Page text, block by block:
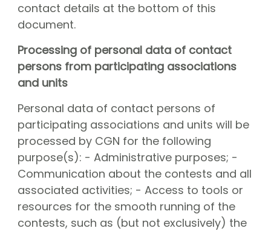
contact details at the bottom of this
document.
Processing of personal data of contact
persons from participating associations
and units
Personal data of contact persons of
participating associations and units will be
processed by CGN for the following
purpose(s): - Administrative purposes; -
Communication about the contests and all
associated activities; - Access to tools or
resources for the smooth running of the
contests, such as (but not exclusively) the